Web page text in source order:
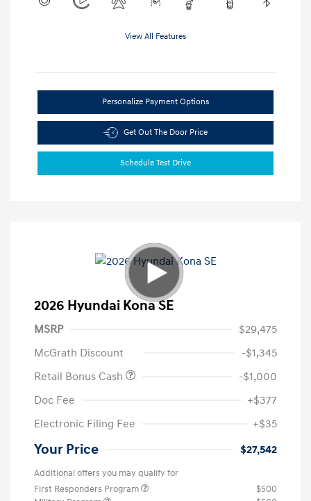
View All Features
Personalize Payment Options
Get Out The Door Price
Schedule Test Drive
2026 Hyundai Kona SE
MSRP
$29,475
McGrath Discount
-$1,345
Retail Bonus Cash
-$1,000
Doc Fee
+$377
Electronic Filing Fee
+$35
Your Price $27,542
Additional offers you may qualify for
First Responders Program
$500